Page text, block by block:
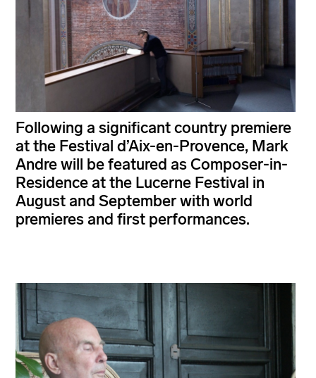
Following a significant country premiere
at the Festival d’Aix-en-Provence, Mark
Andre will be featured as Composer-in-
Residence at the Lucerne Festival in
August and September with world
premieres and first performances.